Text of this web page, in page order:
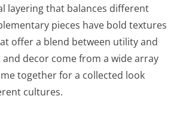
layering that balances different
pieces have bold textures
offer a blend between utility and
decor come from a wide array
together for a collected look
cultures.